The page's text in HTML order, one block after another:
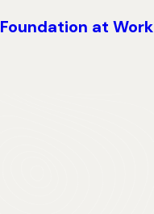
Foundation at Work